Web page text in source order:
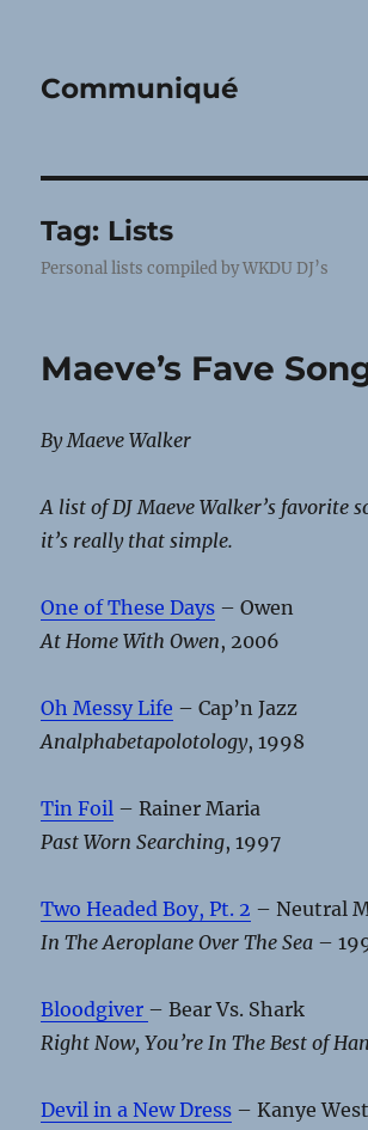
Communiqué
Tag: Lists
Personal lists compiled by WKDU DJ’s
Maeve’s Fave
By Maeve Walker
A list of DJ Maeve Walker’s favorite
it’s really that simple.
One of These Days – Owen
At Home With Owen, 2006
Oh Messy Life – Cap’n Jazz
Analphabetapolotology, 1998
Tin Foil – Rainer Maria
Past Worn Searching, 1997
Two Headed Boy, Pt. 2 – Neutral
In The Aeroplane Over The Sea –
Bloodgiver – Bear Vs. Shark
Right Now, You’re In The Best of
Devil in a New Dress – Kanye West